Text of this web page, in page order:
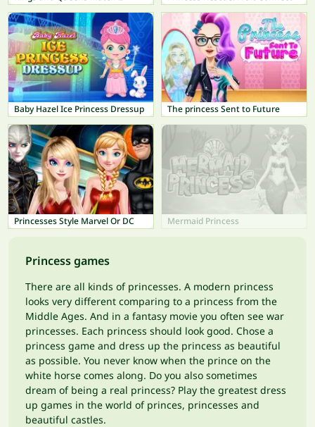
Baby Hazel Ice Princess Dressup The princess Sent to Future
Princesses Style Marvel Or DC Mermaid Princess
Princess games
There are all kinds of princesses. A modern princess
looks very different comparing to a princess from the
Middle Ages. And in a fantasy movie you often see war
princesses. Each princess should look good. Chose a
princess game and dress up the princess as beautiful
as possible. You never know when the prince on the
white horse comes along. Do you also sometimes
dream of being a real princess? Play the greatest dress
up games in the world of princes, princesses and
beautiful castles.